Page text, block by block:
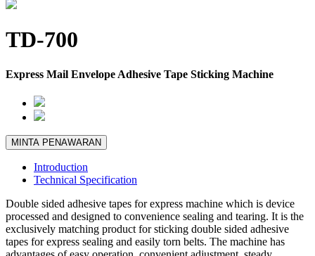
TD-700
Express Mail Envelope Adhesive Tape Sticking Machine
MINTA PENAWARAN
Introduction
Technical Specification
Double sided adhesive tapes for express machine which is device
processed and designed to convenience sealing and tearing. It is the
exclusively matching product for sticking double sided adhesive
tapes for express sealing and easily torn belts. The machine has